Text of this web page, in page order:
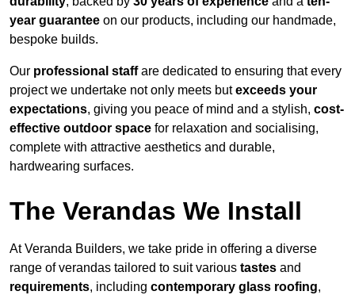
year guarantee on our products, including our handmade,
bespoke builds.
Our professional staffare dedicated to ensuring that every
project we undertake not only meets butexceeds your
expectations, giving you peace of mind and a stylish, cost-
effective outdoor space for relaxation and socialising,
complete with attractive aesthetics and durable,
hardwearing surfaces.
The Verandas We Install
At Veranda Builders, we take pride in offering a diverse
range of verandas tailored to suit various tastes and
requirements, including contemporary glass roofing,